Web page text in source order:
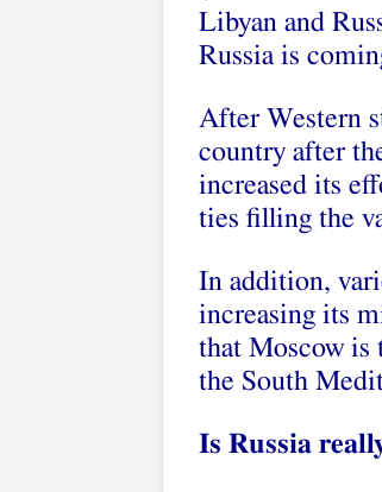
Libyan and
Russia is
After Western
country after
increased its
ties filling the
In addition,
increasing its
that Moscow is
the South
Is Russia